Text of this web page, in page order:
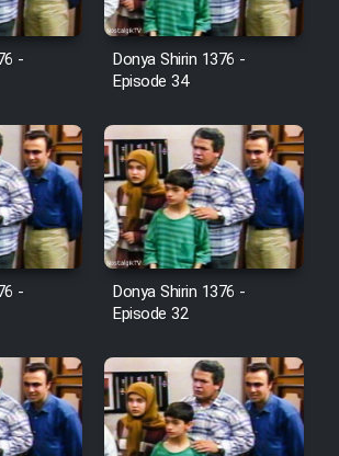
Film Avar
Film Behtarin Tabestan Man
Film Mard Aftabi
Film Salam be Entezar
Film Tejarat
Film Entehaye Ghodrat
-
Donya Shirin 1376 -
Episode 34
-
Donya Shirin 1376 -
Episode 32